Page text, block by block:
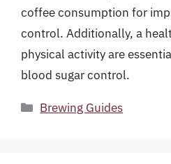
coffee consumption for
control. Additionally, a
physical activity are
blood sugar control.
Categories
Brewing Guides